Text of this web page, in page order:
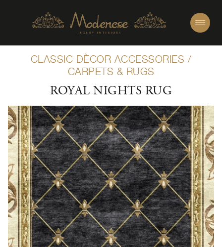
CLASSIC DÈCOR ACCESSORIES /
CARPETS & RUGS
ROYAL NIGHTS RUG